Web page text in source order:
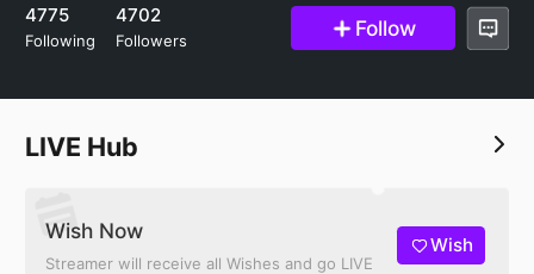
4775
Following
4702
Followers Follow
LIVE Hub
Wish Now
Streamer will receive all Wishes and go LIVE
Wish